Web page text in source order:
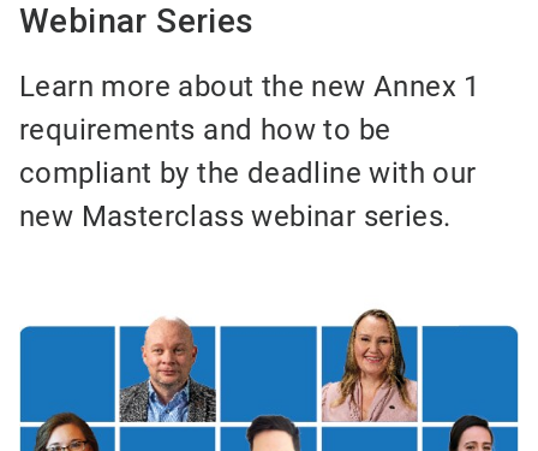
Webinar Series
Learn more about the new Annex 1
requirements and how to be
compliant by the deadline with our
new Masterclass webinar series.